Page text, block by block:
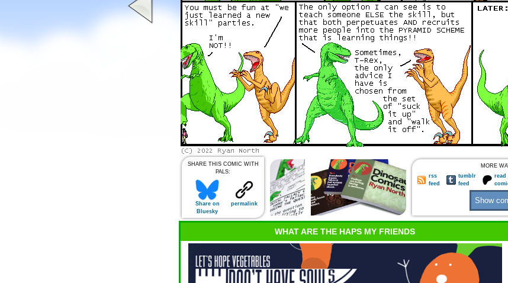
SHARE THIS COMIC WITH
PALS:
Share on
Bluesky
permalink
MORE
rss
feed
tumblr
feed
read
WHAT ARE THE HAPS MY FRIENDS